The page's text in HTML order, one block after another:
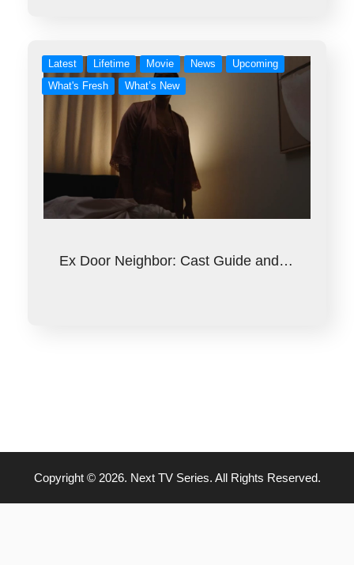
Latest Lifetime Movie News
Upcoming
What's Fresh
What’s New
Ex Door Neighbor: Cast Guide and…
Copyright © 2026. Next TV Series. All Rights Reserved.